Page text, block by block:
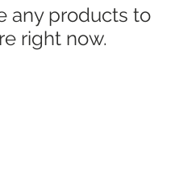
any products to
right now.